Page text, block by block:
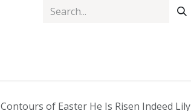
Contours of Easter He Is Risen Indeed Lily